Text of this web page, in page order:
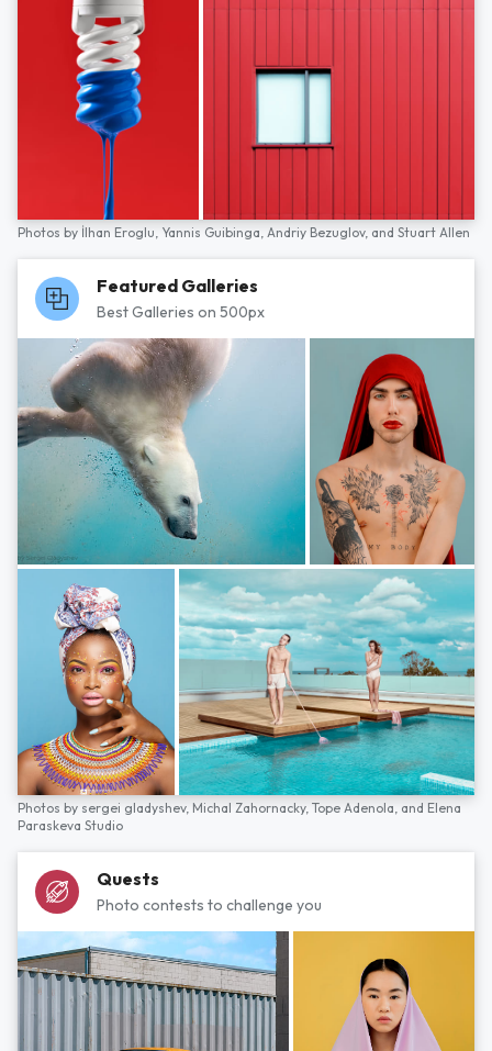
Photos by İlhan Eroglu, Yannis Guibinga, Andriy Bezuglov, and Stuart Allen
Featured Galleries
Best Galleries on 500px
Photos by sergei gladyshev, Michal Zahornacky, Tope Adenola, and Elena
Paraskeva Studio
Quests
Photo contests to challenge you